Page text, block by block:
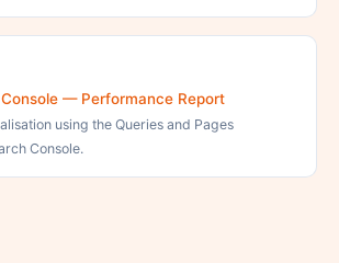
— Performance Report
using the Queries and Pages
Console.